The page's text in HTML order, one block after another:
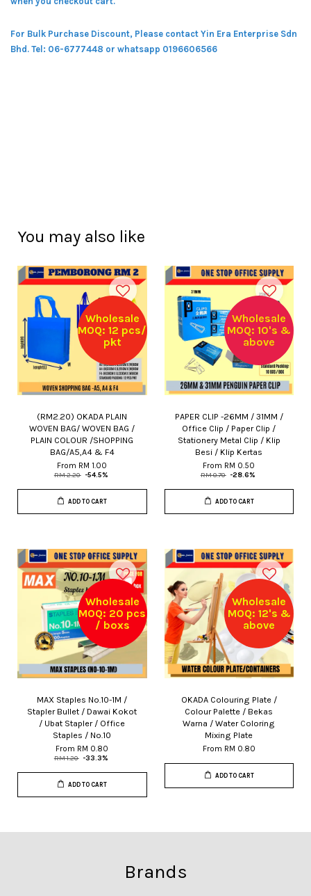
For Bulk Purchase Discount, Please contact Yin Era Enterprise Sdn
Bhd. Tel: 06-6777448 or whatsapp 0196606566
You may also like
Wholesale
MOQ: 12 pcs/
pkt
(RM2.20) OKADA PLAIN
WOVEN BAG/ WOVEN BAG /
PLAIN COLOUR /SHOPPING
BAG/A5,A4 & F4
From RM 1.00
RM 2.20 -54.5%
ADD TO CART
Wholesale
MOQ: 10's &
above
PAPER CLIP -26MM / 31MM /
Office Clip / Paper Clip /
Stationery Metal Clip / Klip
Besi / Klip Kertas
From RM 0.50
RM 0.70 -28.6%
ADD TO CART
Wholesale
MOQ: 20 pcs
/ boxs
MAX Staples No.10-1M /
Stapler Bullet / Dawai Kokot
/ Ubat Stapler / Office
Staples / No.10
From RM 0.80
RM 1.20 -33.3%
ADD TO CART
Wholesale
MOQ: 12's &
above
OKADA Colouring Plate /
Colour Palette / Bekas
Warna / Water Coloring
Mixing Plate
From RM 0.80
ADD TO CART
Brands